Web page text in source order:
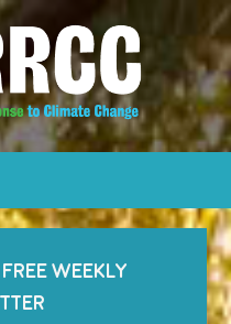
WEEKLY